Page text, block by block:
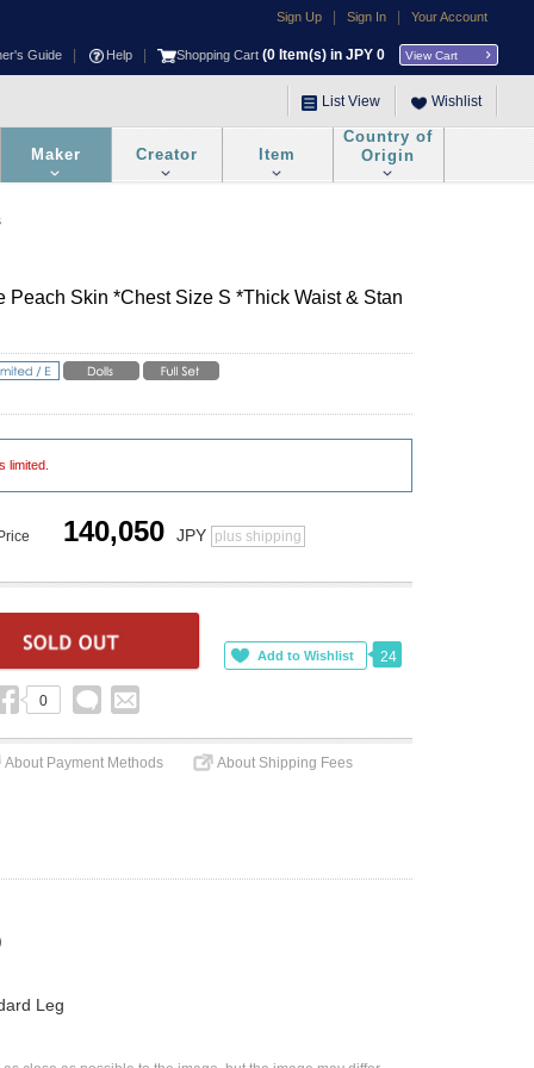
Sign Up Sign In Your Account
Guide Help Shopping Cart (0 Item(s) in JPY 0 View Cart
List View Wishlist
Maker Creator Item
Country of
Origin
Peach Skin *Chest Size S *Thick Waist & Stan
limited.
Price 140,050 JPY plus shipping
24
0
About Payment Methods
About Shipping Fees
Leg